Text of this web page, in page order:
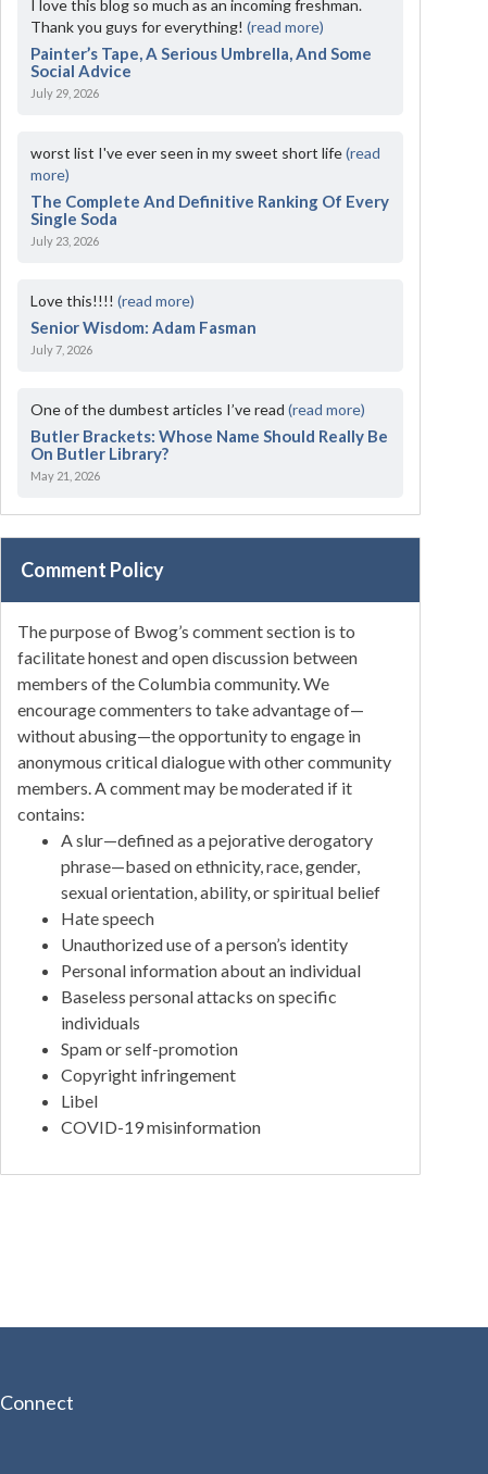
I love this blog so much as an incoming freshman.
Thank you guys for everything!(read more)
Painter’s Tape, A Serious Umbrella, And Some
Social Advice
July 29, 2026
worst list I've ever seen in my sweet short life(read
more)
The Complete And Definitive Ranking Of Every
Single Soda
July 23, 2026
Love this!!!!(read more)
Senior Wisdom: Adam Fasman
July 7, 2026
One of the dumbest articles I’ve read(read more)
Butler Brackets: Whose Name Should Really Be
On Butler Library?
May 21, 2026
Comment Policy
The purpose of Bwog’s comment section is to
facilitate honest and open discussion between
members of the Columbia community. We
encourage commenters to take advantage of—
without abusing—the opportunity to engage in
anonymous critical dialogue with other community
members. A comment may be moderated if it
contains:
A slur—defined as a pejorative derogatory
phrase—based on ethnicity, race, gender,
sexual orientation, ability, or spiritual belief
Hate speech
Unauthorized use of a person’s identity
Personal information about an individual
Baseless personal attacks on specific
individuals
Spam or self-promotion
Copyright infringement
Libel
COVID-19 misinformation
Connect